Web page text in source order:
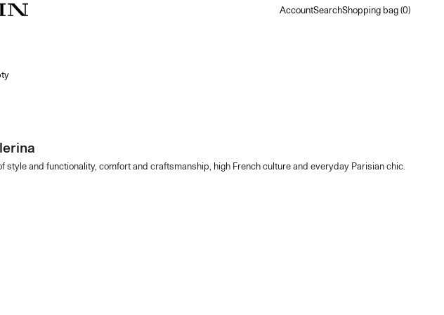
Account
AccountSearch
SearchShopping bag
Shopping bag (0)
style and functionality, comfort and craftsmanship, high French culture and everyday Parisian chic.